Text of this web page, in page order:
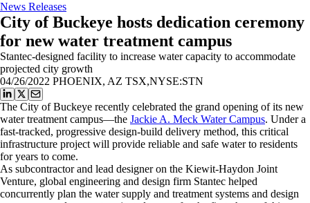
News Releases
City of Buckeye hosts dedication ceremony
for new water treatment campus
Stantec-designed facility to increase water capacity to accommodate
projected city growth
04/26/2022 PHOENIX, AZ TSX,NYSE:STN
The City of Buckeye recently celebrated the grand opening of its new
water treatment campus—the Jackie A. Meck Water Campus. Under a
fast-tracked, progressive design-build delivery method, this critical
infrastructure project will provide reliable and safe water to residents
for years to come.
As subcontractor and lead designer on the Kiewit-Haydon Joint
Venture, global engineering and design firm Stantec helped
concurrently plan the water supply and treatment systems and design